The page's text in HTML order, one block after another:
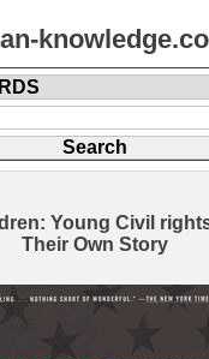
Young Civil
Their Own Story